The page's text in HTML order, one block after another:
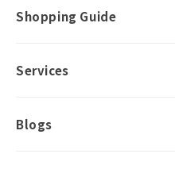
Shopping Guide
Services
Blogs